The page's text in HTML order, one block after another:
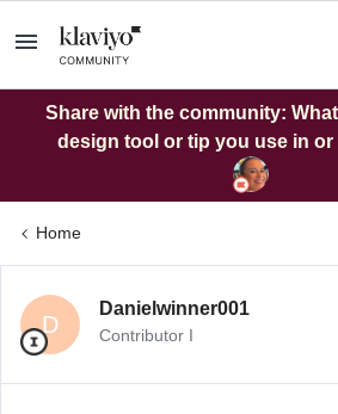
Share with the community:
design tool or tip you use in
Home
D
Danielwinner001
Contributor I